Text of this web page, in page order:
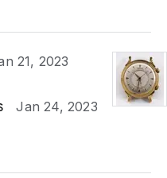
21, 2023
Jan 24, 2023